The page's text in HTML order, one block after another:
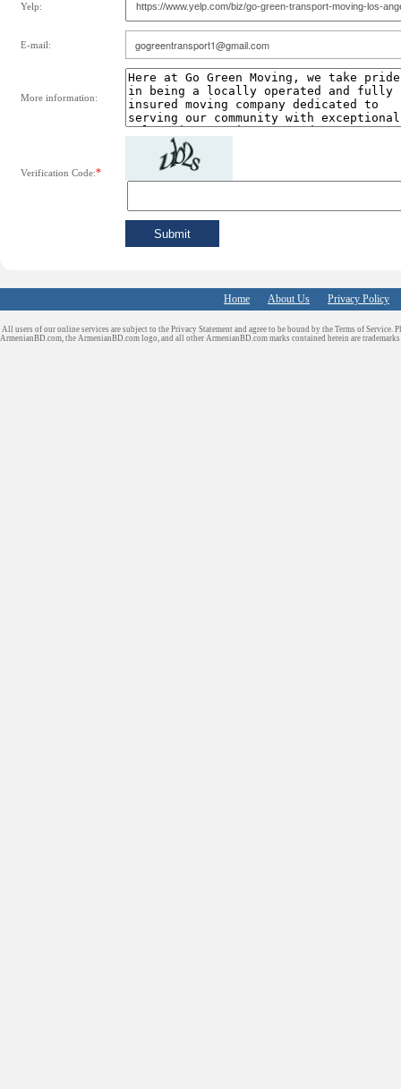
Yelp:
E-mail:
More information:
Verification Code:*
Home About Us Privacy Policy
All users of our online services are subject to the Privacy Statement and agree to be bound by the Terms of Service.
ArmenianBD.com, the ArmenianBD.com logo, and all other ArmenianBD.com marks contained herein are